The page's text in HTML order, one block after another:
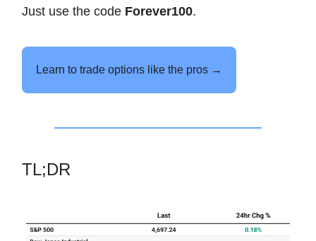
Just use the code Forever100.
Learn to trade options like the pros →
TL;DR